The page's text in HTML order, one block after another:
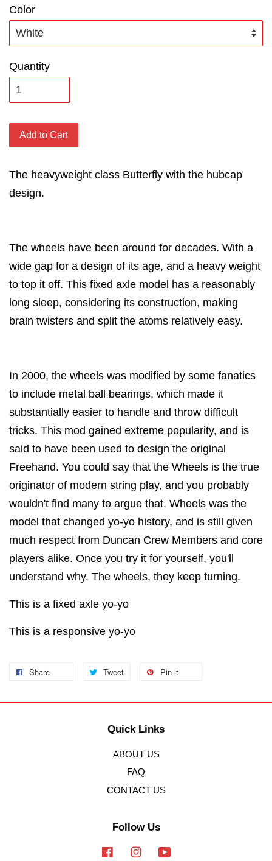
Color
Quantity
Add to Cart
The heavyweight class Butterfly with the hubcap
design.
The wheels have been around for decades. With a
wide gap for a design of its age, and a heavy weight
to top it off. This fixed axle model has a reasonably
long sleep, considering its construction, making
brain twisters and split the atoms relatively easy.
In 2000, the wheels was modified by some fanatics
to include metal ball bearings, which made it
substantially easier to handle and throw difficult
tricks. This mod gained extreme popularity, and is
said to have been used to design the original
Freehand. You could say that the Wheels is the true
originator of modern string play, and you probably
wouldn't find many to argue that. Wheels was the
model that changed yo-yo history, and is still given
much respect from Duncan Crew Members and core
players alike. Once you try it for yourself, you'll
understand why. The wheels, they keep turning.
This is a fixed axle yo-yo
This is a responsive yo-yo
Share Tweet Pin it
Quick Links
ABOUT US
FAQ
CONTACT US
Follow Us
FacebookInstagram